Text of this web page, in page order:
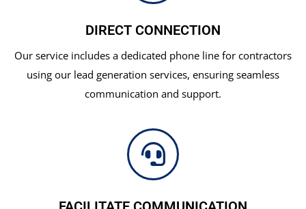
DIRECT CONNECTION
Our service includes a dedicated phone line for contractors
using our lead generation services, ensuring seamless
communication and support.